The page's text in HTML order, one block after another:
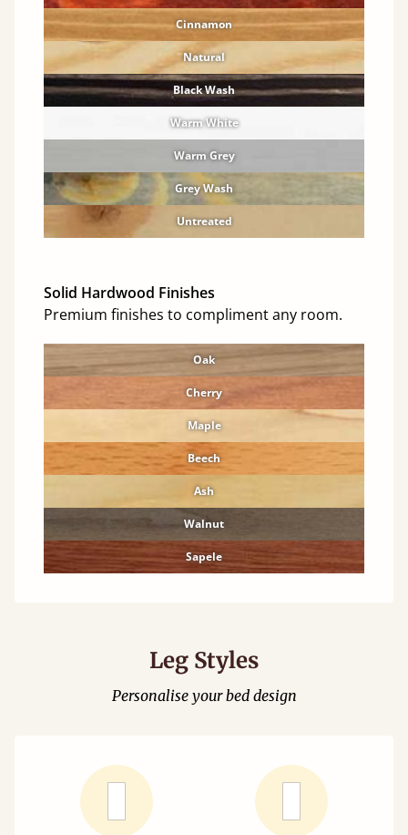
Cinnamon
Natural
Black Wash
Warm White
Warm Grey
Grey Wash
Untreated
Solid Hardwood Finishes
Premium finishes to compliment any room.
Oak
Cherry
Maple
Beech
Ash
Walnut
Sapele
Leg Styles
Personalise your bed design